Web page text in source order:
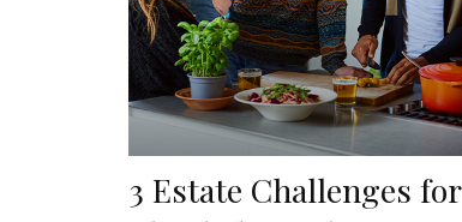
3 Estate Challenges for